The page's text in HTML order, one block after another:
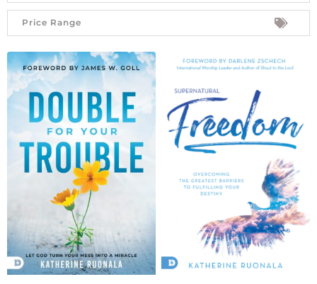
Price Range